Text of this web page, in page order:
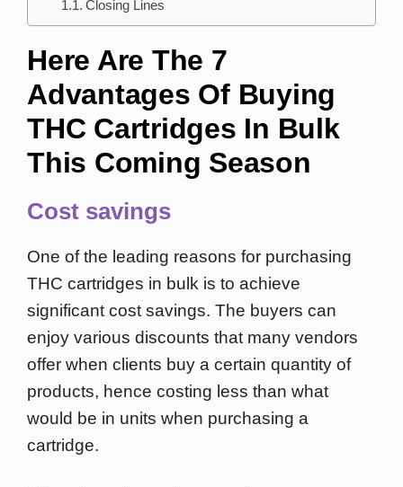
Closing Lines
Here Are The 7
Advantages Of Buying
THC Cartridges In Bulk
This Coming Season
Cost savings
One of the leading reasons for purchasing
THC cartridges in bulk is to achieve
significant cost savings. The buyers can
enjoy various discounts that many vendors
offer when clients buy a certain quantity of
products, hence costing less than what
would be in units when purchasing a
cartridge.